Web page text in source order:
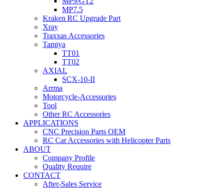
MP7.5
Kraken RC Upgrade Part
Xray
Traxxas Accessories
Tamiya
TT01
TT02
AXIAL
SCX-10-II
Arrma
Motorcycle-Accessories
Tool
Other RC Accessories
APPLICATIONS
CNC Precision Parts OEM
RC Car Accessories with Helicopter Parts
ABOUT
Company Profile
Quality Require
CONTACT
After-Sales Service